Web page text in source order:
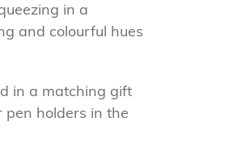
in a
and colourful hues
in a matching gift
holders in the